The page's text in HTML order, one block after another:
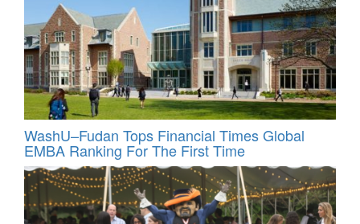
WashU–Fudan Tops Financial Times Global
EMBA Ranking For The First Time